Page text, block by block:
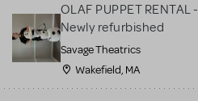
OLAF PUPPET RENTAL -
Newly refurbished
Savage Theatrics
Wakefield, MA